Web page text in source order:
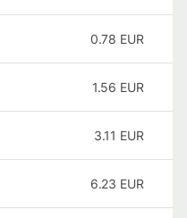
0.78 EUR
1.56 EUR
3.11 EUR
6.23 EUR